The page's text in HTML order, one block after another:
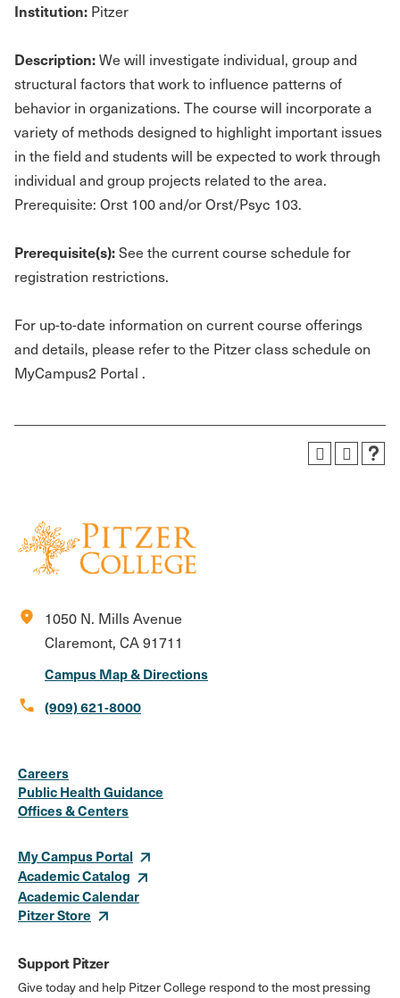
Institution: Pitzer
Description:We will investigate individual, group and
structural factors that work to influence patterns of
behavior in organizations. The course will incorporate a
variety of methods designed to highlight important issues
in the field and students will be expected to work through
individual and group projects related to the area.
Prerequisite: Orst 100 and/or Orst/Psyc 103.
Prerequisite(s):See the current course schedule for
registration restrictions.
For up-to-date information on current course offerings
and details, please refer to the Pitzer class schedule on
MyCampus2 Portal .
location_on
1050 N. Mills Avenue
Claremont, CA 91711
Campus Map & Directions
call (909) 621-8000
Media
Links
Careers
Public Health Guidance
Offices & Centers
My Campus Portal
Academic Catalog
Academic Calendar
Pitzer Store
Support Pitzer
Give today and help Pitzer College respond to the most pressing